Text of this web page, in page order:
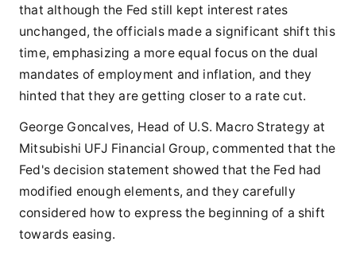
that although the Fed still kept interest rates
unchanged, the officials made a significant shift this
time, emphasizing a more equal focus on the dual
mandates of employment and inflation, and they
hinted that they are getting closer to a rate cut.
George Goncalves, Head of U.S. Macro Strategy at
Mitsubishi UFJ Financial Group, commented that the
Fed's decision statement showed that the Fed had
modified enough elements, and they carefully
considered how to express the beginning of a shift
towards easing.